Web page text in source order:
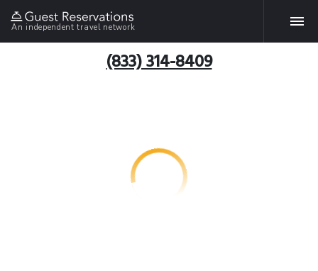
An independent travel network
(833) 314-8409